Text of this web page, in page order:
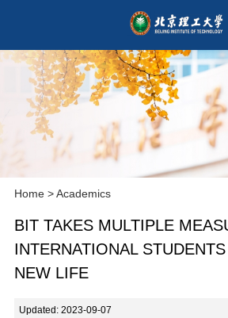
Home>Academics
BIT TAKES MULTIPLE
INTERNATIONAL
NEW LIFE
Updated: 2023-09-07